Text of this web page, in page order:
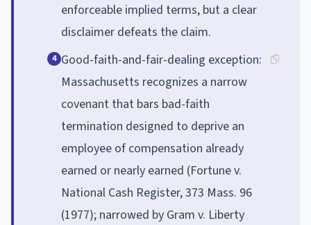
enforceable implied terms, but a clear
disclaimer defeats the claim.
4 Good-faith-and-fair-dealing exception:
Massachusetts recognizes a narrow
covenant that bars bad-faith
termination designed to deprive an
employee of compensation already
earned or nearly earned (Fortune v.
National Cash Register, 373 Mass. 96
(1977); narrowed by Gram v. Liberty